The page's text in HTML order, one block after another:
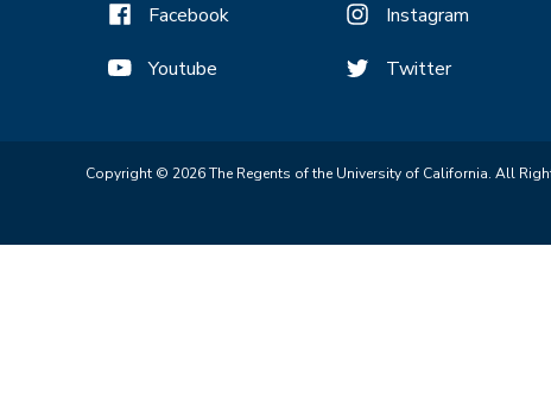
Facebook
Youtube
Instagram
Twitter
Copyright © 2026 The Regents of the University of California. All